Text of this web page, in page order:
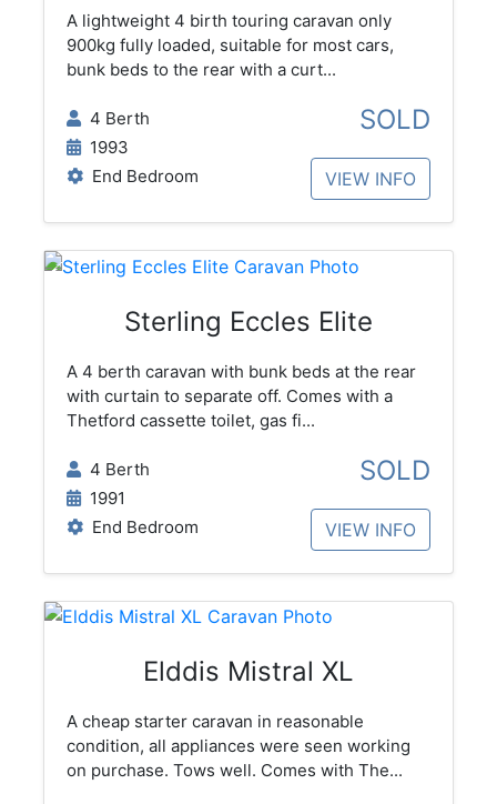
A lightweight 4 birth touring caravan only
900kg fully loaded, suitable for most cars,
bunk beds to the rear with a curt...
4 Berth
1993
End Bedroom
SOLD
VIEW INFO
Sterling Eccles Elite
A 4 berth caravan with bunk beds at the rear
with curtain to separate off. Comes with a
Thetford cassette toilet, gas fi...
4 Berth
1991
End Bedroom
SOLD
VIEW INFO
Elddis Mistral XL
A cheap starter caravan in reasonable
condition, all appliances were seen working
on purchase. Tows well. Comes with The...